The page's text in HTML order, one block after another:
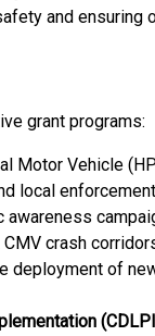
and ensuring
grant programs:
Motor Vehicle
local
crash
deployment of